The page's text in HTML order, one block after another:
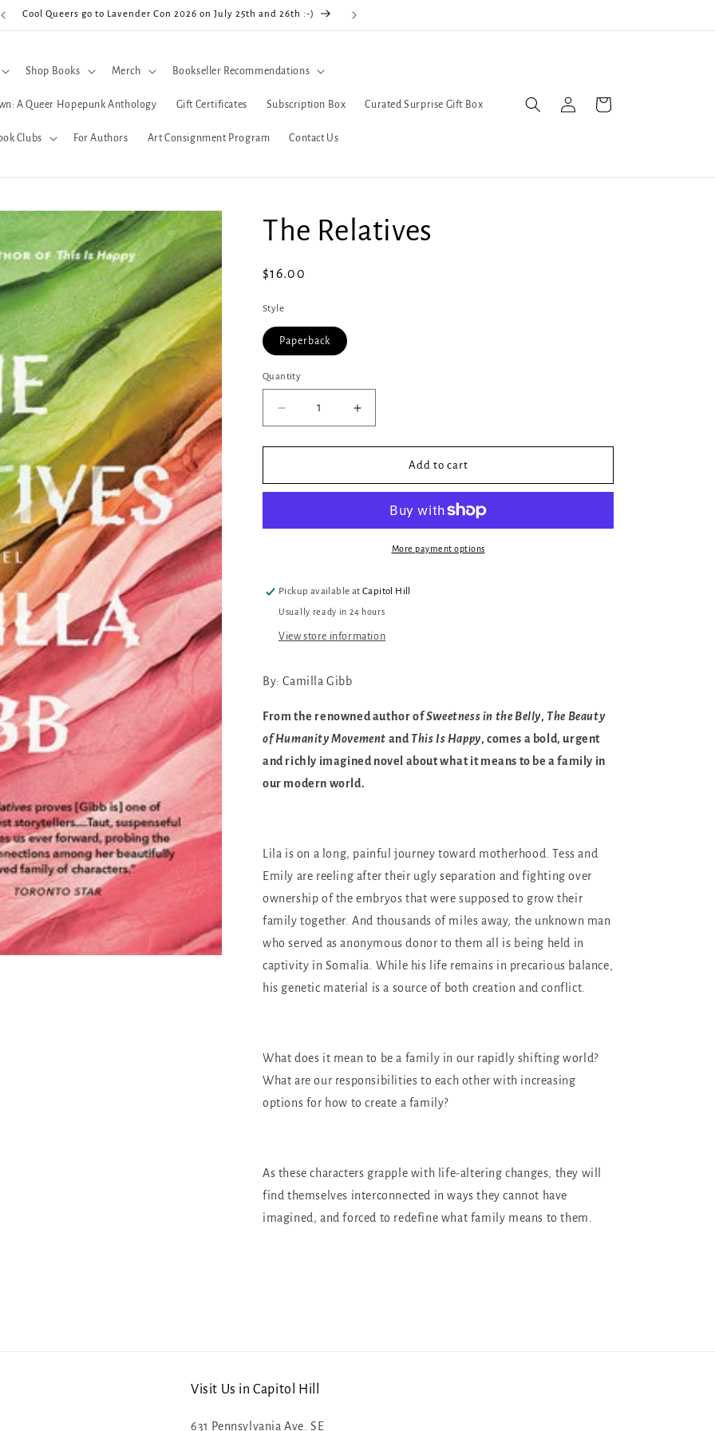
Cool Queers go to Lavender Con 2026 on July 25th and 26th :-)
Shop Books Merch Bookseller Recommendations
A Queer Hopepunk Anthology Gift Certificates Subscription Box Curated Surprise Gift Box
Clubs For Authors Art Consignment Program Contact Us
in
Cart
The Relatives
Regular
$16.00
Style
Paperback
Quantity
Quantity
Decrease
quantity
for
Relatives
Increase
quantity
for
Relatives
Add to cart
More payment options
Pickup available atCapitol Hill
Usually ready in 24 hours
View store information
By: Camilla Gibb
From the renowned author ofSweetness in the Belly, The Beauty
of Humanity Movement and This Is Happy, comes a bold, urgent
and richly imagined novel about what it means to be a family in
our modern world.
Lila is on a long, painful journey toward motherhood. Tess and
Emily are reeling after their ugly separation and fighting over
ownership of the embryos that were supposed to grow their
family together. And thousands of miles away, the unknown man
who served as anonymous donor to them all is being held in
captivity in Somalia. While his life remains in precarious balance,
his genetic material is a source of both creation and conflict.
What does it mean to be a family in our rapidly shifting world?
What are our responsibilities to each other with increasing
options for how to create a family?
As these characters grapple with life-altering changes, they will
find themselves interconnected in ways they cannot have
imagined, and forced to redefine what family means to them.
Visit Us in Capitol Hill
631 Pennsylvania Ave. SE